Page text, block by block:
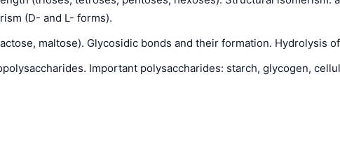
(D- and L- forms).
maltose). Glycosidic bonds and their formation. Hydrolysis
Important polysaccharides: starch, glycogen,